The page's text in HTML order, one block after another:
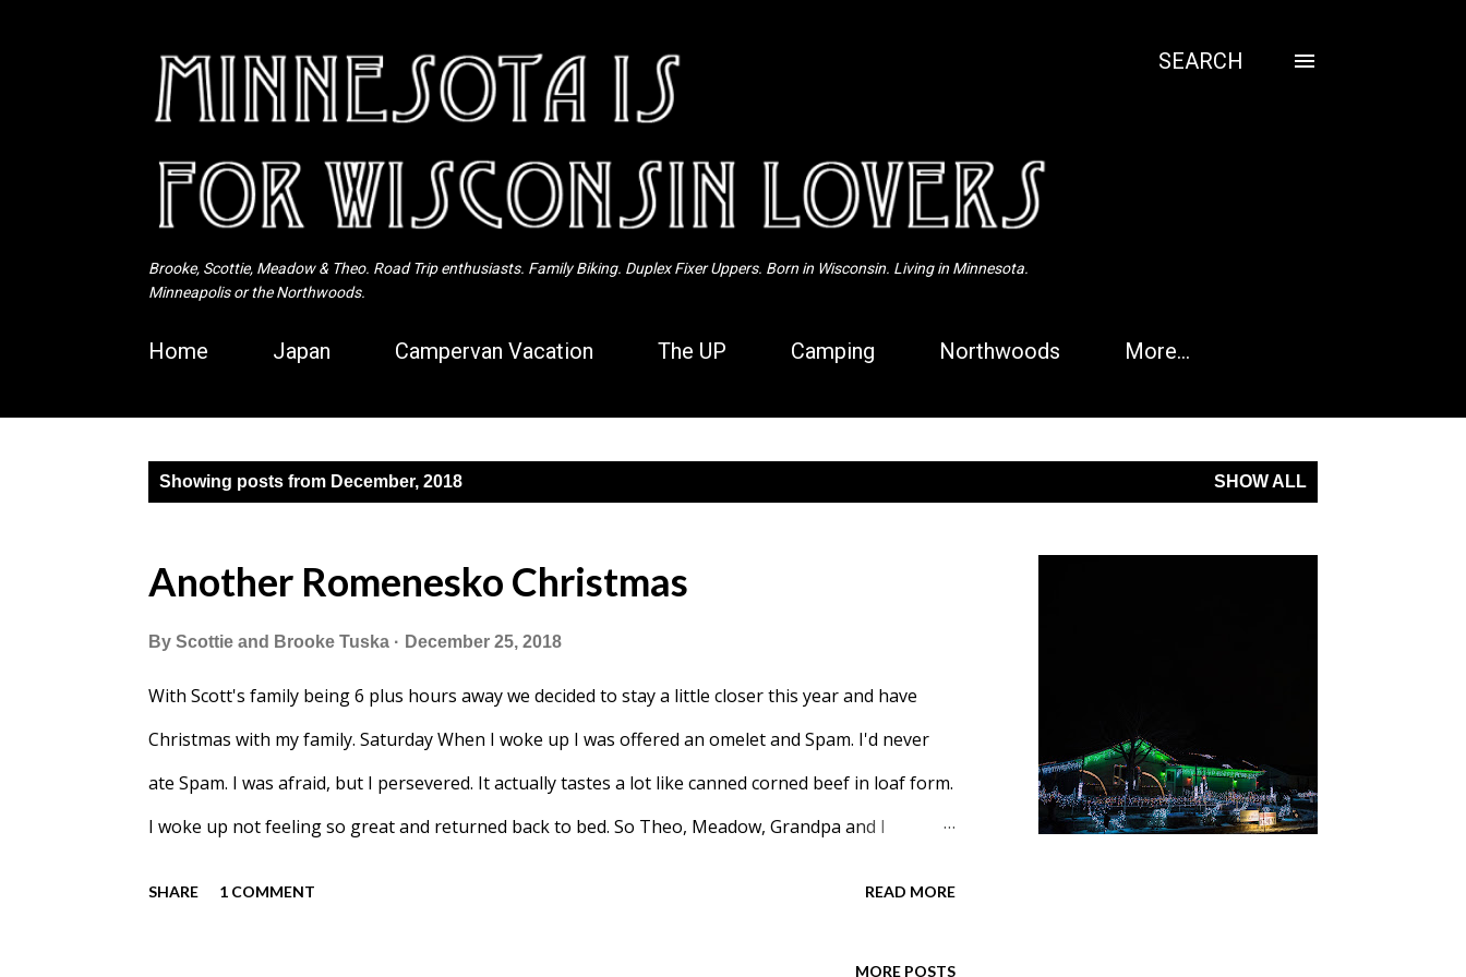
Brooke, Scottie, Meadow & Theo. Road Trip enthusiasts. Family Biking. Duplex Fixer Uppers. Born in Wisconsin. Living in Minnesota.
Minneapolis or the Northwoods.
SEARCH
Home Japan Campervan Vacation The UP Camping Northwoods More…
Showing posts from December, 2018 SHOW ALL
Another Romenesko Christmas
By Scottie and Brooke Tuska December 25, 2018
With Scott's family being 6 plus hours away we decided to stay a little closer this year and have
Christmas with my family. Saturday When I woke up I was offered an omelet and Spam. I'd never
ate Spam. I was afraid, but I persevered. It actually tastes a lot like canned corned beef in loaf form.
I woke up not feeling so great and returned back to bed. So Theo, Meadow, Grandpa and I
SHARE 1 COMMENT READ MORE
MORE POSTS